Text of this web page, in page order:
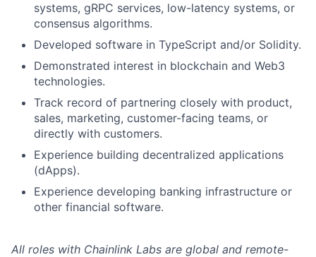
systems, gRPC services, low-latency systems, or
consensus algorithms.
Developed software in TypeScript and/or Solidity.
Demonstrated interest in blockchain and Web3
technologies.
Track record of partnering closely with product,
sales, marketing, customer-facing teams, or
directly with customers.
Experience building decentralized applications
(dApps).
Experience developing banking infrastructure or
other financial software.
All roles with Chainlink Labs are global and remote-